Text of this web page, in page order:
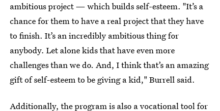
ambitious project — which builds self-esteem. "It’s a
chance for them to have a real project that they have
to finish. It’s an incredibly ambitious thing for
anybody. Let alone kids that have even more
challenges than we do. And, I think that’s an amazing
gift of self-esteem to be giving a kid," Burrell said.
Additionally, the program is also a vocational tool for